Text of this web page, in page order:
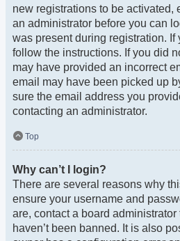
new registrations to be activated,
an administrator before you can
was present during registration. If
follow the instructions. If you did
may have provided an incorrect
email may have been picked up
sure the email address you
contacting an administrator.
Top
Why can’t I login?
There are several reasons why
ensure your username and
are, contact a board administrator
haven’t been banned. It is also